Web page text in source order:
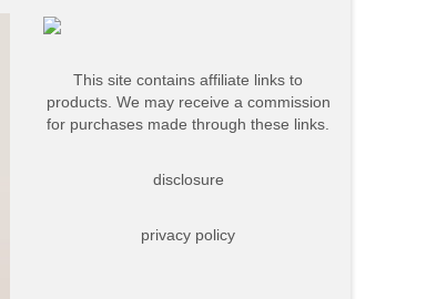
This site contains affiliate links to
products. We may receive a commission
for purchases made through these links.
disclosure
privacy policy